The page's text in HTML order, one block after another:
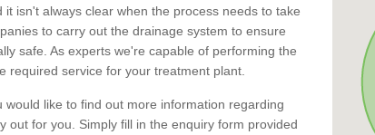
isn't always clear when the process needs to take
to carry out the drainage system to ensure
safe. As experts we're capable of performing the
required service for your treatment plant.
like to find out more information regarding
out for you. Simply fill in the enquiry form provided